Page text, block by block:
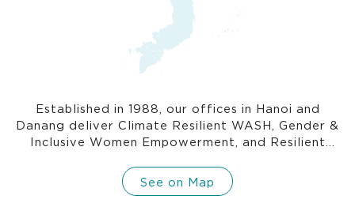
Established in 1988, our offices in Hanoi and
Danang deliver Climate Resilient WASH, Gender &
Inclusive Women Empowerment, and Resilient
new programs.
See on Map